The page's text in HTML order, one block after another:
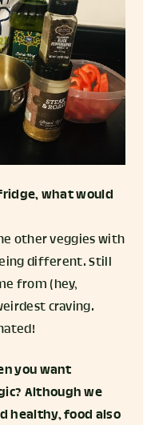
what would
other veggies with
different. Still
from (hey,
craving.
you want
Although we
healthy, food also